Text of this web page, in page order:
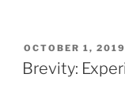
POSTED
ON
OCTOBER 1, 2019
Brevity: